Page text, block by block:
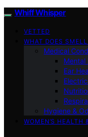
Whiff Whisper
VETTED
WHAT DOES
Medical
Mental
Ear
Hygiene &
WOMEN’S HEALTH